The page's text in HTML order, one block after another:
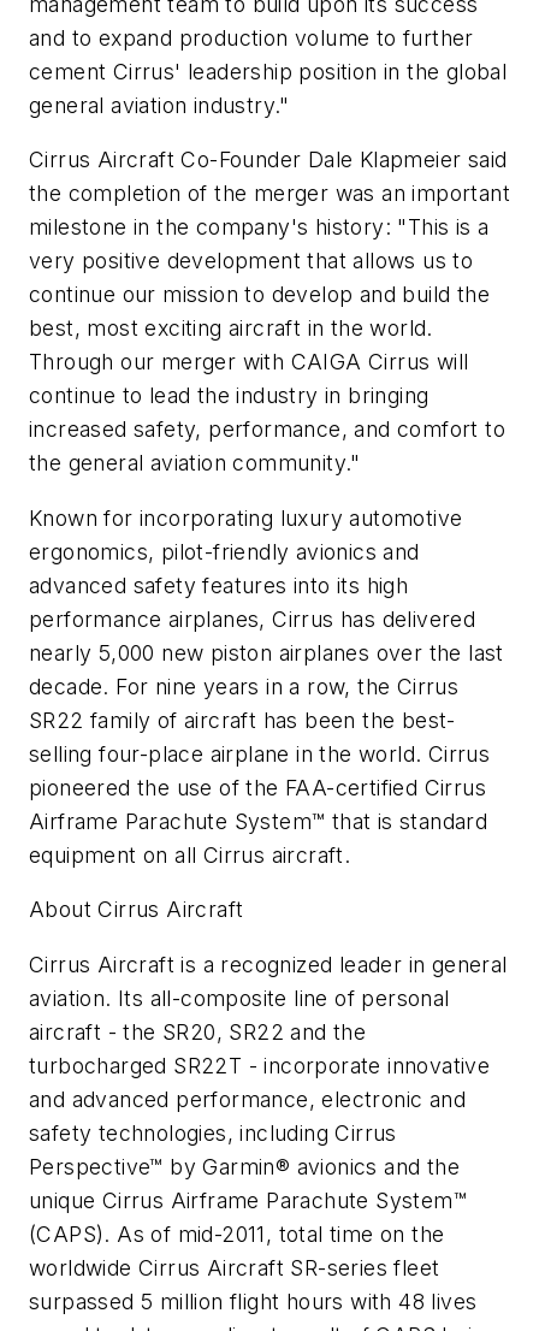
and to expand production volume to further
cement Cirrus' leadership position in the global
general aviation industry."
Cirrus Aircraft Co-Founder Dale Klapmeier said
the completion of the merger was an important
milestone in the company's history: "This is a
very positive development that allows us to
continue our mission to develop and build the
best, most exciting aircraft in the world.
Through our merger with CAIGA Cirrus will
continue to lead the industry in bringing
increased safety, performance, and comfort to
the general aviation community."
Known for incorporating luxury automotive
ergonomics, pilot-friendly avionics and
advanced safety features into its high
performance airplanes, Cirrus has delivered
nearly 5,000 new piston airplanes over the last
decade. For nine years in a row, the Cirrus
SR22 family of aircraft has been the best-
selling four-place airplane in the world. Cirrus
pioneered the use of the FAA-certified Cirrus
Airframe Parachute System™ that is standard
equipment on all Cirrus aircraft.
About Cirrus Aircraft
Cirrus Aircraft is a recognized leader in general
aviation. Its all-composite line of personal
aircraft - the SR20, SR22 and the
turbocharged SR22T - incorporate innovative
and advanced performance, electronic and
safety technologies, including Cirrus
Perspective™ by Garmin® avionics and the
unique Cirrus Airframe Parachute System™
(CAPS). As of mid-2011, total time on the
worldwide Cirrus Aircraft SR-series fleet
surpassed 5 million flight hours with 48 lives